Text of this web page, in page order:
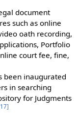
document
such as online
oath recording,
Portfolio
court fee, fine,
been inaugurated
in searching
for Judgments
17]